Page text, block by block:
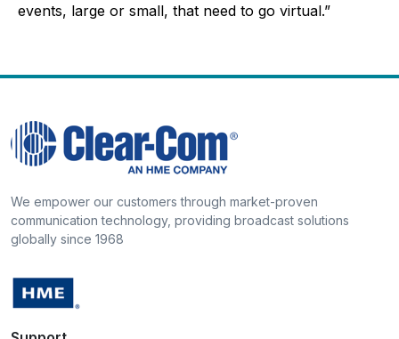
events, large or small, that need to go virtual.”
We empower our customers through market-proven
communication technology, providing broadcast solutions
globally since 1968